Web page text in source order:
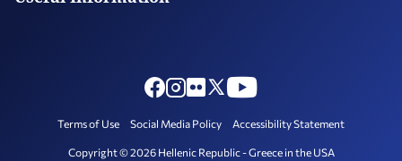
Consulate in Houston
Photography and Filming in Greece
Copyright © 2026 Hellenic Republic - Greece in the USA
Terms of Use Social Media Policy Accessibility Statement